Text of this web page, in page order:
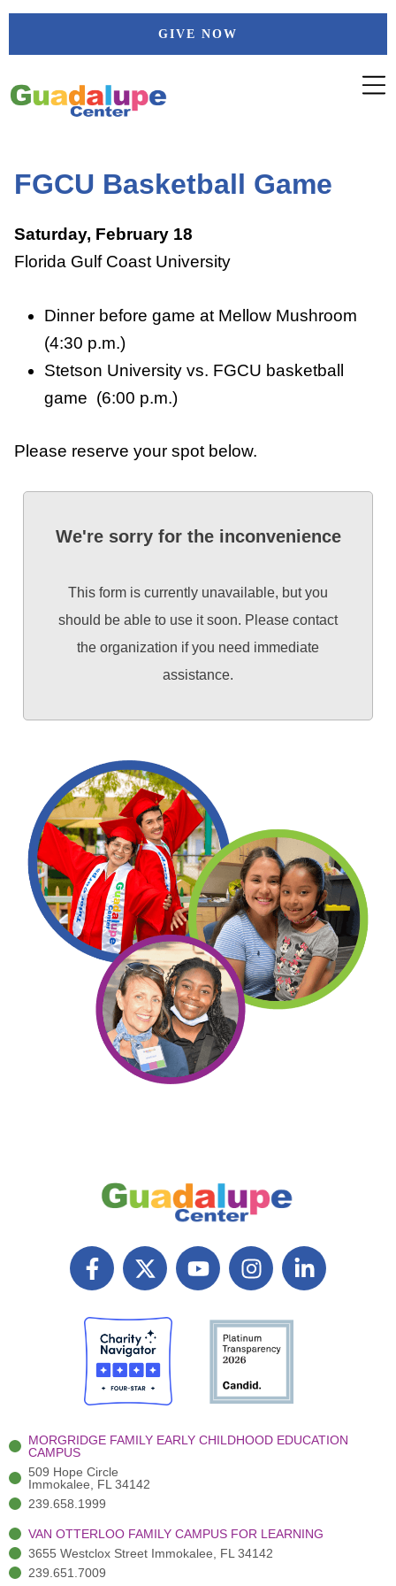
Skip
GIVE NOW
FGCU Basketball Game
Saturday, February 18
Florida Gulf Coast University
Dinner before game at Mellow Mushroom
(4:30 p.m.)
Stetson University vs. FGCU basketball
game (6:00 p.m.)
Please reserve your spot below.
We're sorry for the inconvenience
This form is currently unavailable, but you
should be able to use it soon. Please contact
the organization if you need immediate
assistance.
F
a
e
b
o
o
k
-
X
T
i
t
t
e
r
(
)
Y
o
I
n
t
a
r
a
m
L
i
-
MORGRIDGE FAMILY EARLY CHILDHOOD EDUCATION
CAMPUS
509 Hope Circle
Immokalee, FL 34142
239.658.1999
VAN OTTERLOO FAMILY CAMPUS FOR LEARNING
3655 Westclox Street Immokalee, FL 34142
239.651.7009